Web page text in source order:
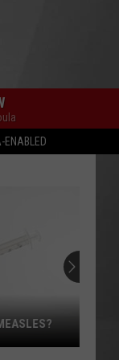
ENABLED